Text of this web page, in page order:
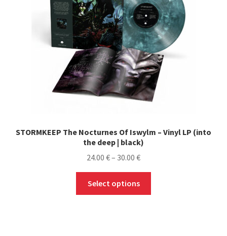
STORMKEEP The Nocturnes Of Iswylm – Vinyl LP (into
the deep | black)
24.00 €– 30.00 €Price
range:
through
Select options